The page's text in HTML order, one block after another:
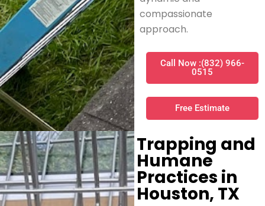
compassionate
approach.
Call Now :(832) 966-
0515
Free Estimate
Trapping and
Humane
Practices in
Houston, TX